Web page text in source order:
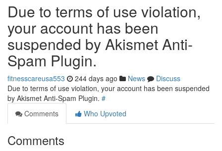
Due to terms of use violation,
your account has been
suspended by Akismet Anti-
Spam Plugin.
fitnesscareusa553 244 days ago News
Discuss
Due to terms of use violation, your account has been suspended
by Akismet Anti-Spam Plugin. #
Comments
Who Upvoted
Comments